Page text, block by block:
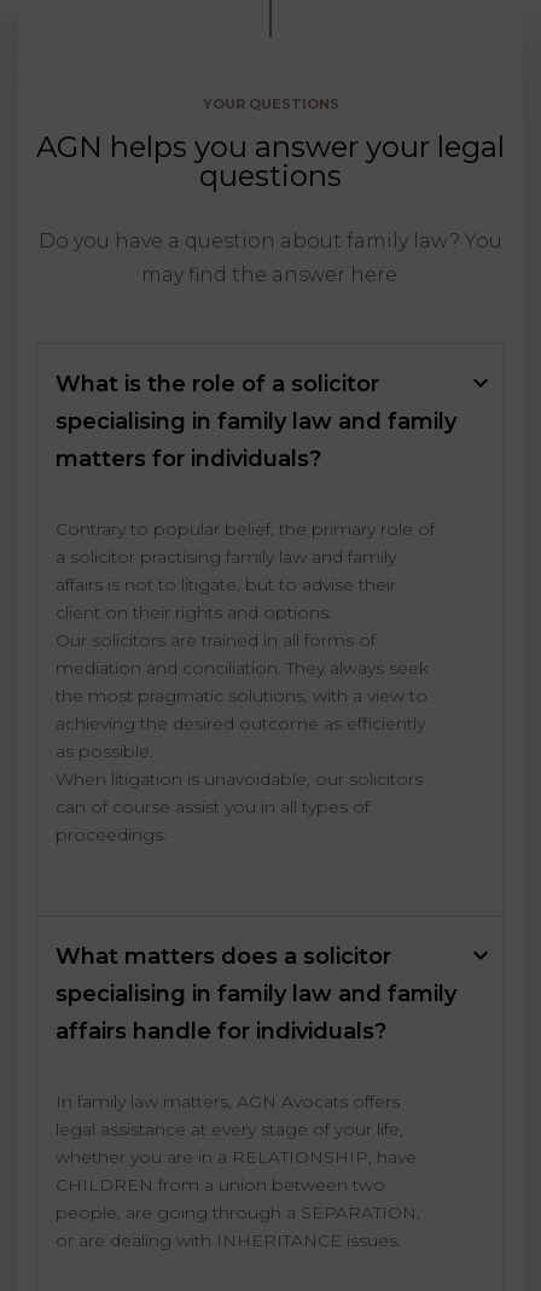
YOUR QUESTIONS
AGN helps you answer your legal
questions
Do you have a question about family law? You
may find the answer here.
What is the role of a solicitor
specialising in family law and family
matters for individuals?
Contrary to popular belief, the primary role of
a solicitor practising family law and family
affairs is not to litigate, but to advise their
client on their rights and options.
Our solicitors are trained in all forms of
mediation and conciliation. They always seek
the most pragmatic solutions, with a view to
achieving the desired outcome as efficiently
as possible.
When litigation is unavoidable, our solicitors
can of course assist you in all types of
proceedings.
What matters does a solicitor
specialising in family law and family
affairs handle for individuals?
In family law matters, AGN Avocats offers
legal assistance at every stage of your life,
whether you are in a RELATIONSHIP, have
CHILDREN from a union between two
people, are going through a SEPARATION,
or are dealing with INHERITANCE issues.